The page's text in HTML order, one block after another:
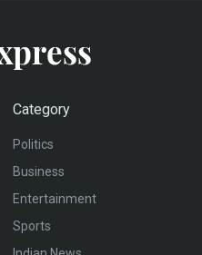
Category
Politics
Business
Entertainment
Sports